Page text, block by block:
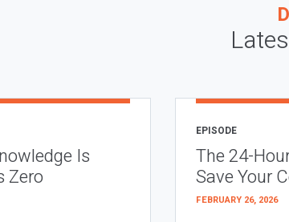
Is
Zero
EPISODE
The 24-
Save Your
FEBRUARY 26, 2026